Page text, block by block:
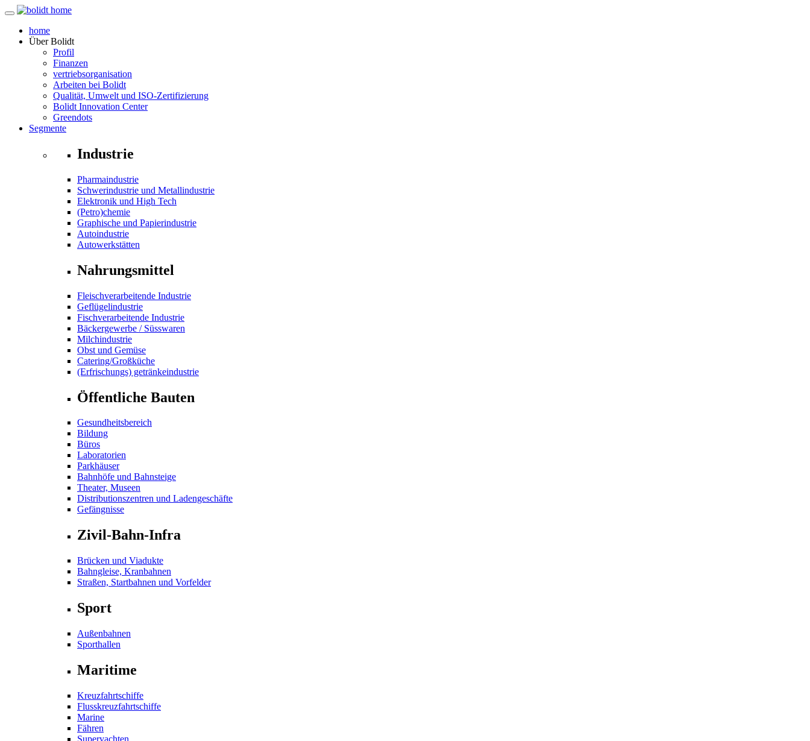
home
ÜberBolidt
Profil
Finanzen
vertriebsorganisation
Arbeiten bei Bolidt
Qualität, Umwelt und ISO-Zertifizierung
Bolidt Innovation Center
Greendots
Segmente
Industrie
Pharmaindustrie
Schwerindustrie und Metallindustrie
Elektronik und High Tech
(Petro)chemie
Graphische und Papierindustrie
Autoindustrie
Autowerkstätten
Nahrungsmittel
Fleischverarbeitende Industrie
Geflügelindustrie
Fischverarbeitende Industrie
Bäckergewerbe / Süsswaren
Milchindustrie
Obst und Gemüse
Catering/Großküche
(Erfrischungs) getränkeindustrie
Öffentliche Bauten
Gesundheitsbereich
Bildung
Büros
Laboratorien
Parkhäuser
Bahnhöfe und Bahnsteige
Theater, Museen
Distributionszentren und Ladengeschäfte
Gefängnisse
Zivil-Bahn-Infra
Brücken und Viadukte
Bahngleise, Kranbahnen
Straßen, Startbahnen und Vorfelder
Sport
Außenbahnen
Sporthallen
Maritime
Kreuzfahrtschiffe
Flusskreuzfahrtschiffe
Marine
Fähren
Superyachten